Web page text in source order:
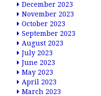
December 2023
November 2023
October 2023
September 2023
August 2023
July 2023
June 2023
May 2023
April 2023
March 2023